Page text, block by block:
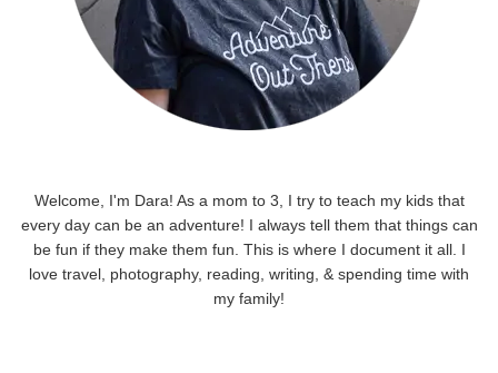
Welcome, I'm Dara! As a mom to 3, I try to teach my kids that
every day can be an adventure! I always tell them that things can
be fun if they make them fun. This is where I document it all. I
love travel, photography, reading, writing, & spending time with
my family!